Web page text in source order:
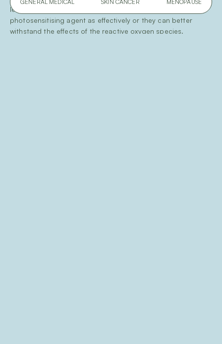
less affected because they either do not take up the
photosensitising agent as effectively or they can better
withstand the effects of the reactive oxygen species.
GENERAL MEDICAL SKIN CANCER MENOPAUSE